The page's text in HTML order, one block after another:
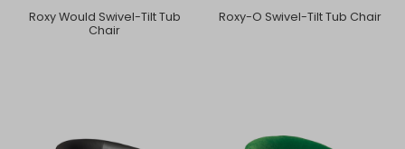
Roxy Would Swivel-Tilt Tub
Chair
Roxy-O Swivel-Tilt Tub Chair